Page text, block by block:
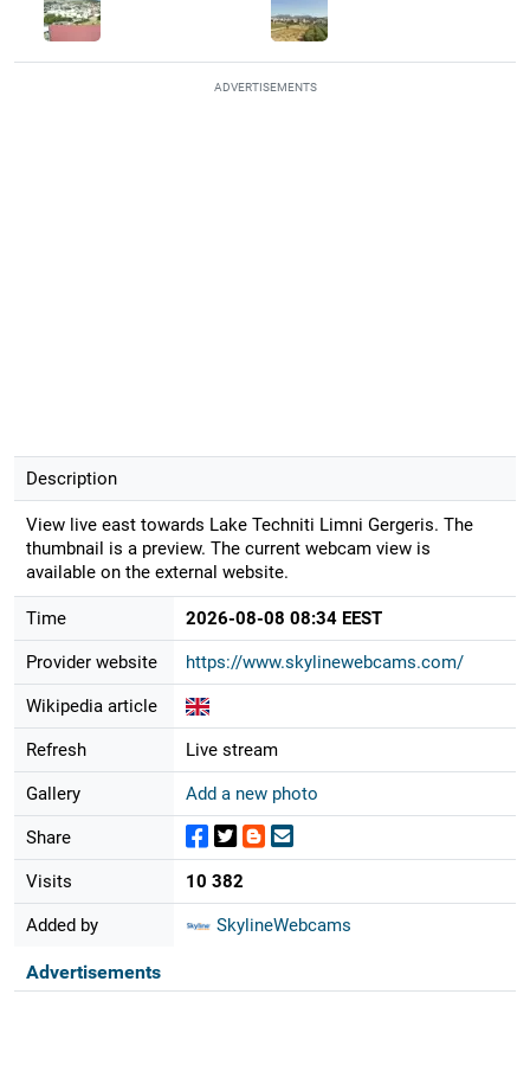
ADVERTISEMENTS
Description
View live east towards Lake Techniti Limni Gergeris. The
thumbnail is a preview. The current webcam view is
available on the external website.
Time 2026-08-08 08:34 EEST
Provider website https://www.skylinewebcams.com/
Wikipedia article
Refresh Live stream
Gallery Add a new photo
Share
Visits 10 382
Added by SkylineWebcams
Advertisements